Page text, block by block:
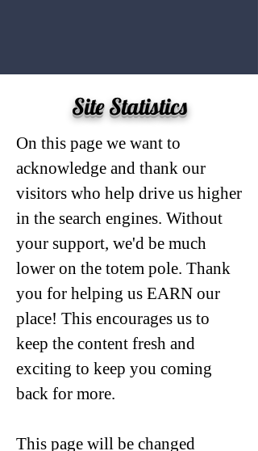
Site Statistics
On this page we want to
acknowledge and thank our
visitors who help drive us higher
in the search engines. Without
your support, we'd be much
lower on the totem pole. Thank
you for helping us EARN our
place! This encourages us to
keep the content fresh and
exciting to keep you coming
back for more.
This page will be changed